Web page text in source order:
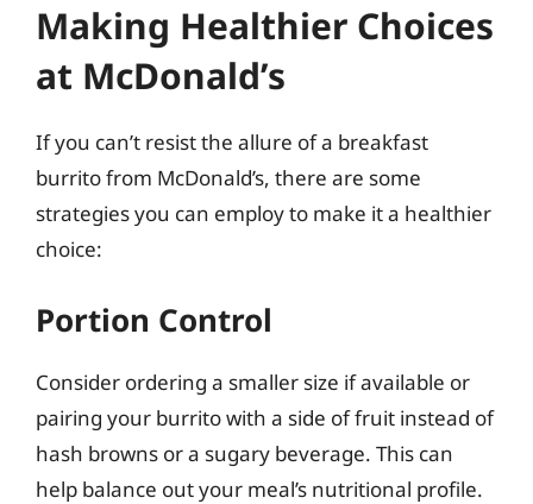
Making Healthier Choices
at McDonald’s
If you can’t resist the allure of a breakfast
burrito from McDonald’s, there are some
strategies you can employ to make it a healthier
choice:
Portion Control
Consider ordering a smaller size if available or
pairing your burrito with a side of fruit instead of
hash browns or a sugary beverage. This can
help balance out your meal’s nutritional profile.